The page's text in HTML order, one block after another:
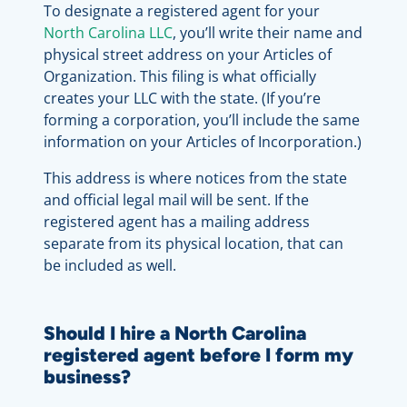
To designate a registered agent for your
North Carolina LLC, you’ll write their name and
physical street address on your Articles of
Organization. This filing is what officially
creates your LLC with the state. (If you’re
forming a corporation, you’ll include the same
information on your Articles of Incorporation.)
This address is where notices from the state
and official legal mail will be sent. If the
registered agent has a mailing address
separate from its physical location, that can
be included as well.
Should I hire a North Carolina
registered agent before I form my
business?